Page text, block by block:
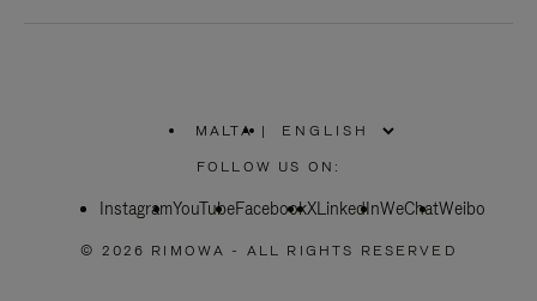
MALTA
PLEASE
SELECT
COUNTRY
|
FOLLOW US ON:
InstagramYouTubeFacebookXLinkedInWeChatWeibo
© 2026 RIMOWA - ALL RIGHTS RESERVED